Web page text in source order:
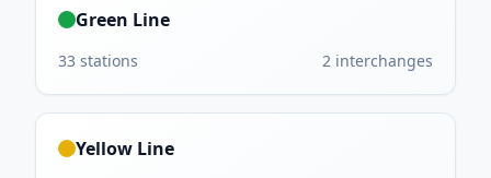
Green Line
33 stations 2 interchanges
Yellow Line